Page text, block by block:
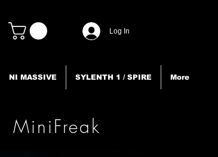
Log In
NI MASSIVE SYLENTH 1 / SPIRE More
MiniFreak